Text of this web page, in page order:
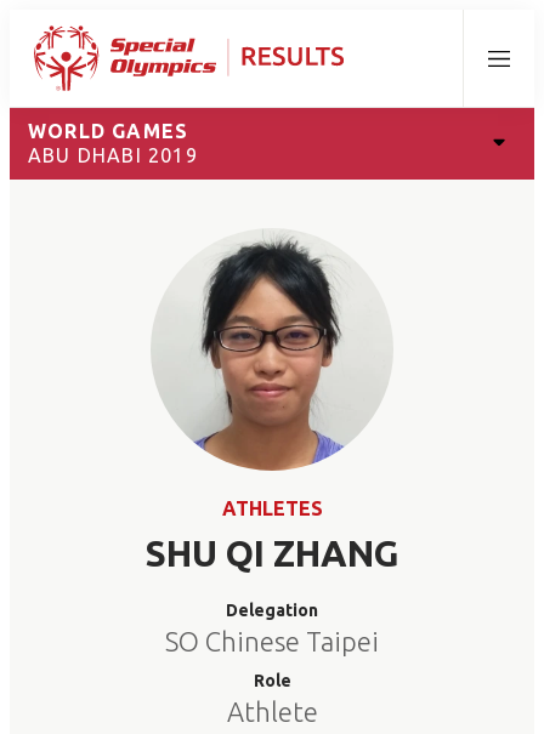
Menu
WORLD GAMES
ABU DHABI 2019
ATHLETES
SHU QI ZHANG
Delegation
SO Chinese Taipei
Role
Athlete